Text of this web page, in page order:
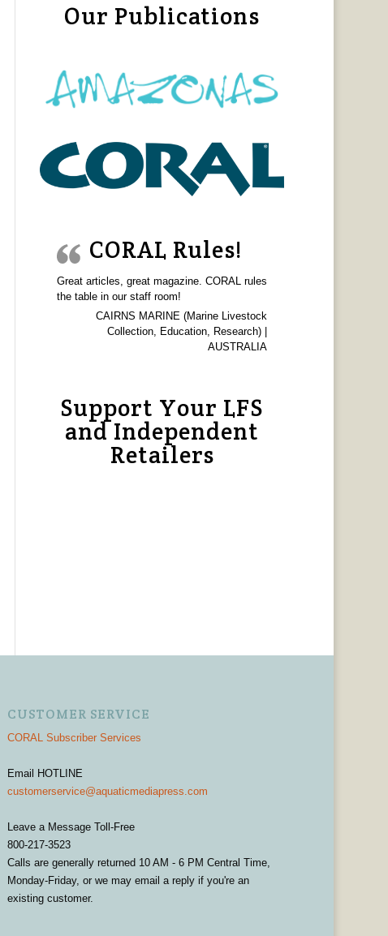
Our Publications
CORAL Rules!
Great articles, great magazine. CORAL rules
the table in our staff room!
CAIRNS MARINE (Marine Livestock
Collection, Education, Research) |
AUSTRALIA
Support Your LFS
and Independent
Retailers
CUSTOMER SERVICE
CORAL Subscriber Services
Email HOTLINE
customerservice@aquaticmediapress.com
Leave a Message Toll-Free
800-217-3523
Calls are generally returned 10 AM - 6 PM Central Time,
Monday-Friday, or we may email a reply if you're an
existing customer.